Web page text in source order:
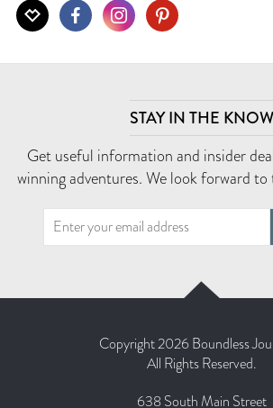
STAY IN THE KNOW
Get useful information and insider
winning adventures. We look forward
Copyright 2026 Boundless
All Rights Reserved.
638 South Main Street